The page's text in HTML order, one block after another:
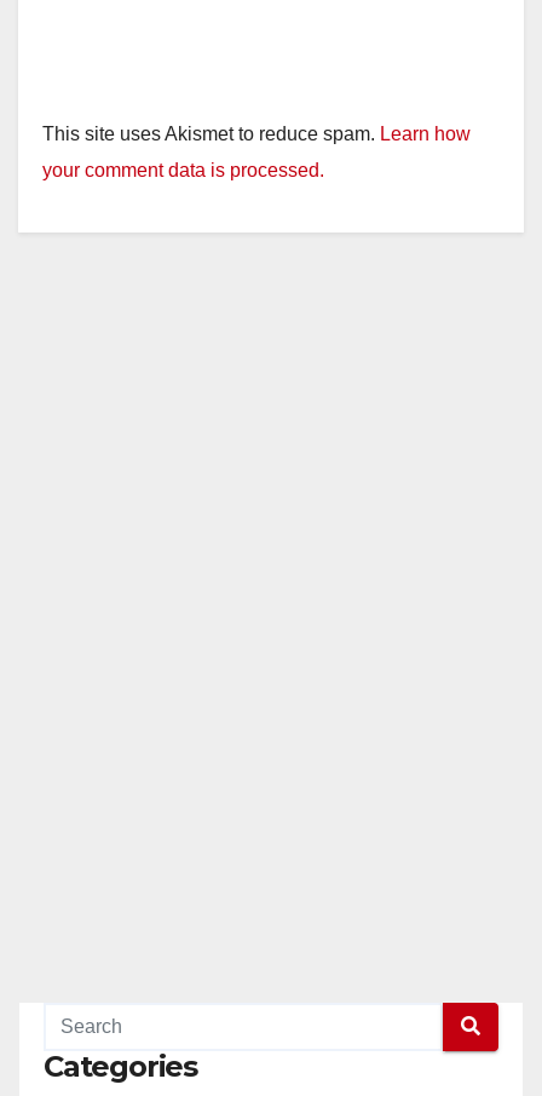
This site uses Akismet to reduce spam. Learn how
your comment data is processed.
Categories